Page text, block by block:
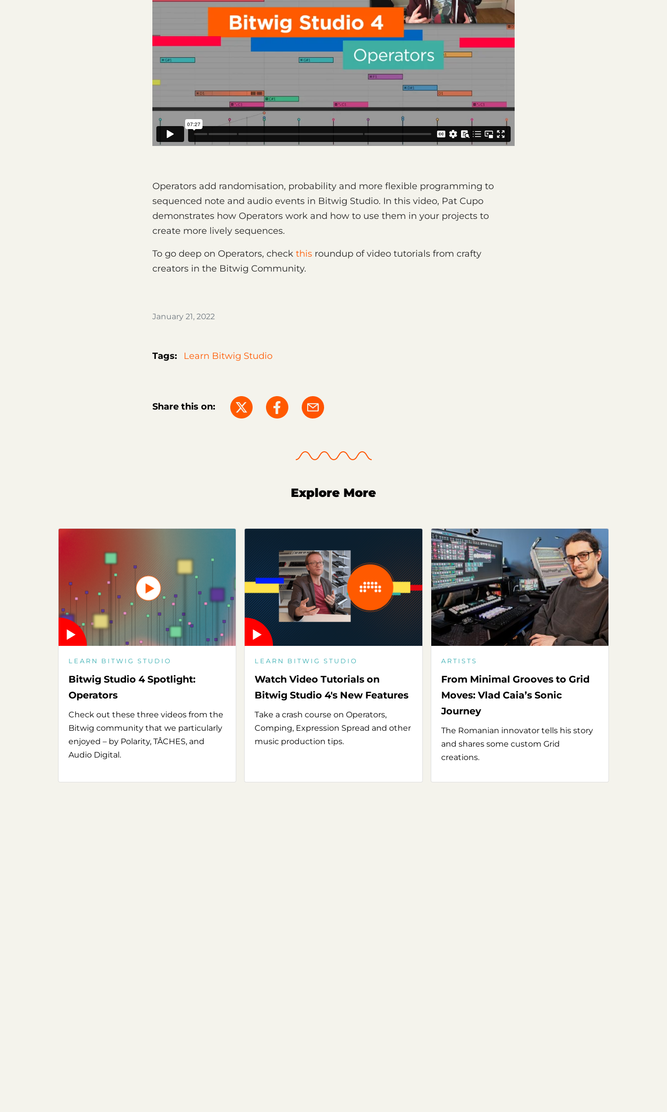
Operators add randomisation, probability and more flexible programming to
sequenced note and audio events in Bitwig Studio. In this video, Pat Cupo
demonstrates how Operators work and how to use them in your projects to
create more lively sequences.
To go deep on Operators, check this roundup of video tutorials from crafty
creators in the Bitwig Community.
January 21, 2022
Tags: Learn Bitwig Studio
Share this on:
Explore More
LEARN BITWIG STUDIO
Bitwig Studio 4 Spotlight:
Operators
Check out these three videos from the
Bitwig community that we particularly
enjoyed – by Polarity, TÂCHES, and
Audio Digital.
LEARN BITWIG STUDIO
Watch Video Tutorials on
Bitwig Studio 4's New Features
Take a crash course on Operators,
Comping, Expression Spread and other
music production tips.
ARTISTS
From Minimal Grooves to Grid
Moves: Vlad Caia’s Sonic
Journey
The Romanian innovator tells his story
and shares some custom Grid
creations.